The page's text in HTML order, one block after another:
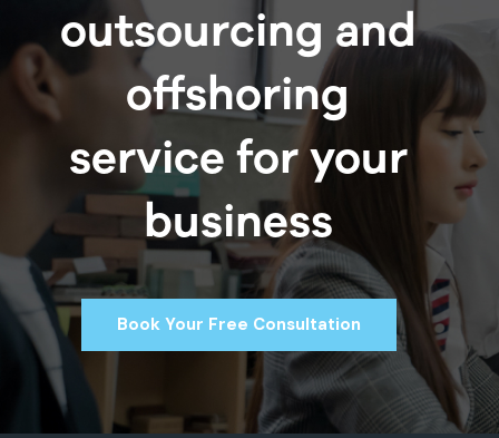
outsourcing and
offshoring
service for your
business
Book Your Free Consultation